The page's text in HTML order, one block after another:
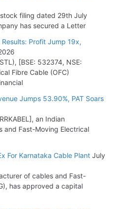
Crosses 5,200 Cr.
& Design of Bharat
filing dated 29th July
has secured a Letter
Results: Profit Jump 19x,
[BSE: 532374, NSE:
Fibre Cable (OFC)
Jumps 53.90%, PAT Soars
an Indian
and Fast-Moving Electrical
For Karnataka Cable Plant July
of cables and Fast-
has approved a capital